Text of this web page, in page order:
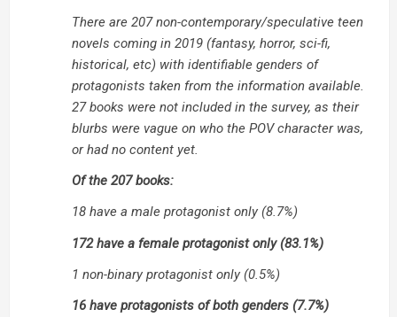
There are 207 non-contemporary/speculative teen
novels coming in 2019 (fantasy, horror, sci-fi,
historical, etc) with identifiable genders of
protagonists taken from the information available.
27 books were not included in the survey, as their
blurbs were vague on who the POV character was,
or had no content yet.
Of the 207 books:
18 have a male protagonist only (8.7%)
172 have a female protagonist only (83.1%)
1 non-binary protagonist only (0.5%)
16 have protagonists of both genders (7.7%)